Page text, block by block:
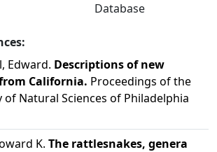
Database
Edward. Descriptions of new
California. Proceedings of the
of Natural Sciences of Philadelphia
K. The rattlesnakes, genera